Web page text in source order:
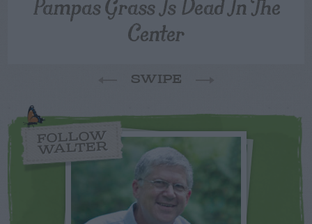
Center
SWIPE
FOLLOW
WALTER